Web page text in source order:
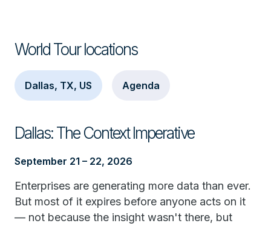
World Tour locations
Dallas, TX, US Agenda
Dallas: The Context Imperative
September 21 – 22, 2026
Enterprises are generating more data than ever.
But most of it expires before anyone acts on it
— not because the insight wasn't there, but